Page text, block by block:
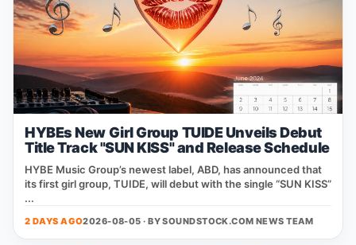
HYBEs New Girl Group TUIDE Unveils Debut
Title Track "SUN KISS" and Release Schedule
HYBE Music Group’s newest label, ABD, has announced that
its first girl group, TUIDE, will debut with the single “SUN KISS”
...
2 DAYS AGO2026-08-05 · BYSOUNDSTOCK.COM NEWS TEAM